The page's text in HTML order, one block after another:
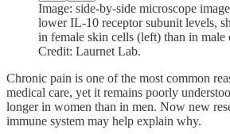
Image: side-by-side microscope
lower IL-10 receptor subunit levels,
in female skin cells (left) than in male
Credit: Laurnet Lab.
Chronic pain is one of the most common
medical care, yet it remains poorly
longer in women than in men. Now new
immune system may help explain why.